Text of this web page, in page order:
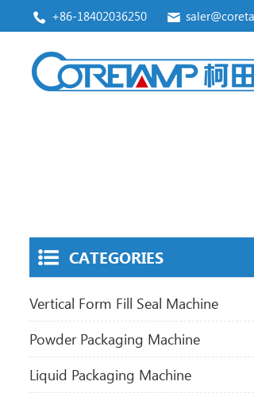
+86-18402036250
CATEGORIES
Vertical Form Fill Seal Machine
Powder Packaging Machine
Liquid Packaging Machine